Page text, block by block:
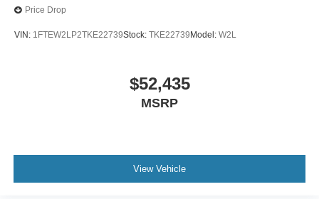
Price Drop
VIN: 1FTEW2LP2TKE22739Stock: TKE22739 Model: W2L
$52,435
MSRP
View Vehicle